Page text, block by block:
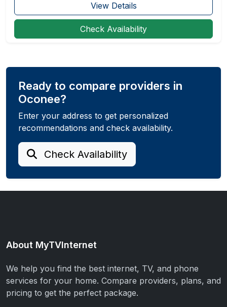
View Details
Check Availability
Ready to compare providers in
Oconee?
Enter your address to get personalized
recommendations and check availability.
Check Availability
About MyTVInternet
We help you find the best internet, TV, and phone
services for your home. Compare providers, plans, and
pricing to get the perfect package.